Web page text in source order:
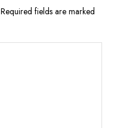
Required fields are marked